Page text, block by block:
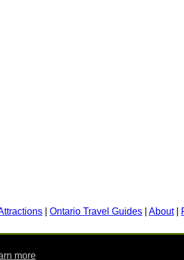
more
Ontario Travel Guides About|